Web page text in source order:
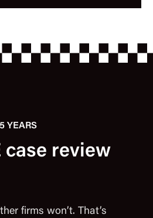
YEARS
case review
firms won’t. That’s